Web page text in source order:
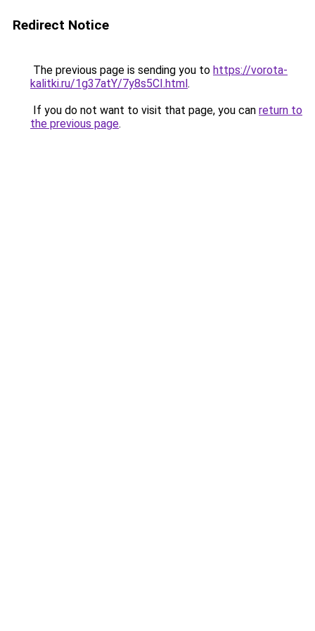
Redirect Notice
The previous page is sending you to https://vorota-
kalitki.ru/1g37atY/7y8s5CI.html.
If you do not want to visit that page, you can return to
the previous page.